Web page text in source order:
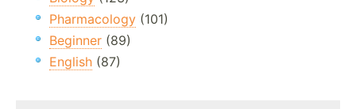
Pharmacology (101)
Beginner (89)
English (87)